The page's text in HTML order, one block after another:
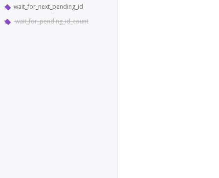
wait_for_next_pending_id
wait_for_pending_id_count